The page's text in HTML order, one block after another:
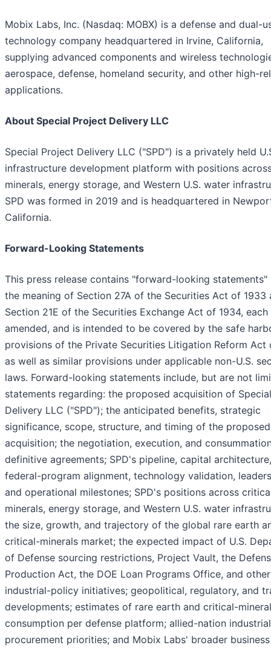
Mobix Labs, Inc. (Nasdaq: MOBX) is a defense and dual-
technology company headquartered in Irvine, California,
supplying advanced components and wireless
aerospace, defense, homeland security, and other high-
applications.
About Special Project Delivery LLC
Special Project Delivery LLC ("SPD") is a privately held
infrastructure development platform with positions
minerals, energy storage, and Western U.S. water
SPD was formed in 2019 and is headquartered in
California.
Forward-Looking Statements
This press release contains "forward-looking statements"
the meaning of Section 27A of the Securities Act of 1933
Section 21E of the Securities Exchange Act of 1934, each
amended, and is intended to be covered by the safe
provisions of the Private Securities Litigation Reform Act
as well as similar provisions under applicable non-U.S.
laws. Forward-looking statements include, but are not
statements regarding: the proposed acquisition of
Delivery LLC ("SPD"); the anticipated benefits, strategic
significance, scope, structure, and timing of the proposed
acquisition; the negotiation, execution, and
definitive agreements; SPD's pipeline, capital architecture,
federal-program alignment, technology validation,
and operational milestones; SPD's positions across
minerals, energy storage, and Western U.S. water
the size, growth, and trajectory of the global rare earth
critical-minerals market; the expected impact of U.S.
of Defense sourcing restrictions, Project Vault, the
Production Act, the DOE Loan Programs Office, and
industrial-policy initiatives; geopolitical, regulatory, and
developments; estimates of rare earth and critical-mineral
consumption per defense platform; allied-nation
procurement priorities; and Mobix Labs' broader business